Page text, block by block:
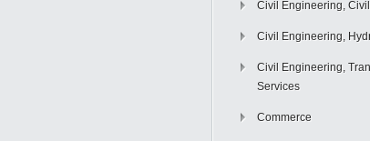
Civil Engineering,
Civil Engineering,
Civil Engineering,
Services
Commerce